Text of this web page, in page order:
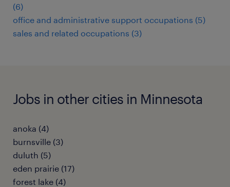
(6)
office and administrative support occupations (5)
sales and related occupations (3)
Jobs in other cities in Minnesota
anoka (4)
burnsville (3)
duluth (5)
eden prairie (17)
forest lake (4)